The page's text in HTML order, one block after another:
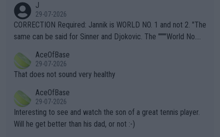
g to" get hotter... IT IS ALREADY HERE!! Sport governing bodi
es and venues are -- and have been -- disregarding the warning
s regarding the Future temperatures when it comes to outdoo
alike. Are these financially greedy entities intentionally pretendi
ng Climate Change is not happening? Or merely gambling with t
heir own futures, as well as the athletes' health and futures as
well? It is time to pay attention to the warming trend and be e
mpathetic toward their money-makers (athletes) -- not PATHE
TIC.
J
29-07-2026
CORRECTION Required: Jannik is WORLD NO. 1 and not 2. "The
same can be said for Sinner and Djokovic. The """"World No.
r the Cincinnati Open ahead of the important US Open. If he wa
s set to participate in both, it would be a lot of tennis with him
adows."
AceOfBase
29-07-2026
That does not sound very healthy
AceOfBase
29-07-2026
Interesting to see and watch the son of a great tennis player.
Will he get better than his dad, or not :-)